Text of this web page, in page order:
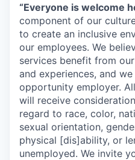
“Everyone is welcome
component of our
to create an inclusive
our employees. We
services benefit from
and experiences, and
opportunity employer.
will receive
regard to race, color,
sexual orientation,
physical [dis]ability, or
unemployed. We invite